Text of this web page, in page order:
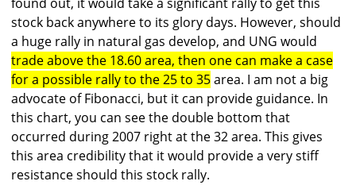
stock back anywhere to its glory days. However, should
a huge rally in natural gas develop, and UNG would
trade above the 18.60 area, then one can make a case
for a possible rally to the 25 to 35area. I am not a big
advocate of Fibonacci, but it can provide guidance. In
this chart, you can see the double bottom that
occurred during 2007 right at the 32 area. This gives
this area credibility that it would provide a very stiff
resistance should this stock rally.